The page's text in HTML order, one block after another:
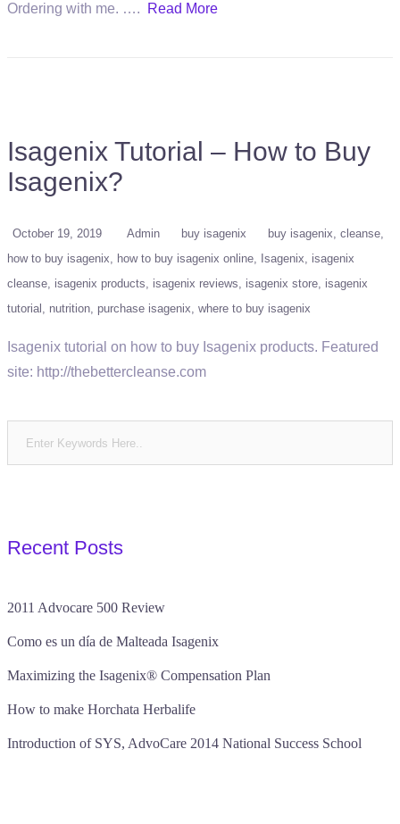
Ordering with me. ….
Read More
Isagenix Tutorial – How to Buy
Isagenix?
October 19, 2019 Admin buy isagenix buy isagenix cleanse
how to buy isagenix
how to buy isagenix online Isagenix
isagenix
cleanse isagenix products isagenix reviews isagenix store isagenix
tutorial
nutrition purchase isagenix where to buy isagenix
Isagenix tutorial on how to buy Isagenix products. Featured
site: http://thebettercleanse.com
Recent Posts
2011 Advocare 500 Review
Como es un día de Malteada Isagenix
Maximizing the Isagenix® Compensation Plan
How to make Horchata Herbalife
Introduction of SYS, AdvoCare 2014 National Success School